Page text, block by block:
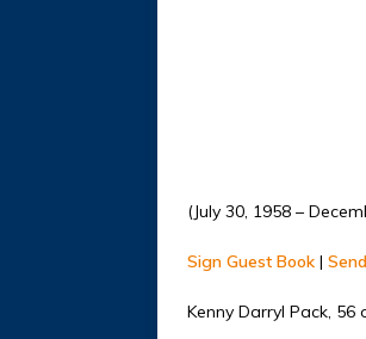
(July 30, 1958 –
Sign Guest Book |
Kenny Darryl Pack, 56